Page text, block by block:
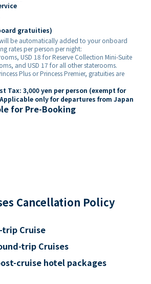
gratuities)
will be automatically added to your onboard
rates per person per night:
USD 18 for Reserve Collection Mini-Suite
and USD 17 for all other staterooms.
Plus or Princess Premier, gratuities are
Tax: 3,000 yen per person (exempt for
only for departures from Japan
for Pre-Booking
Cancellation Policy
trip Cruise
trip Cruises
cruise hotel packages